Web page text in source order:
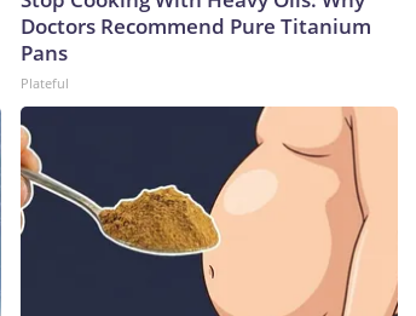
Doctors Recommend Pure Titanium
Pans
Plateful